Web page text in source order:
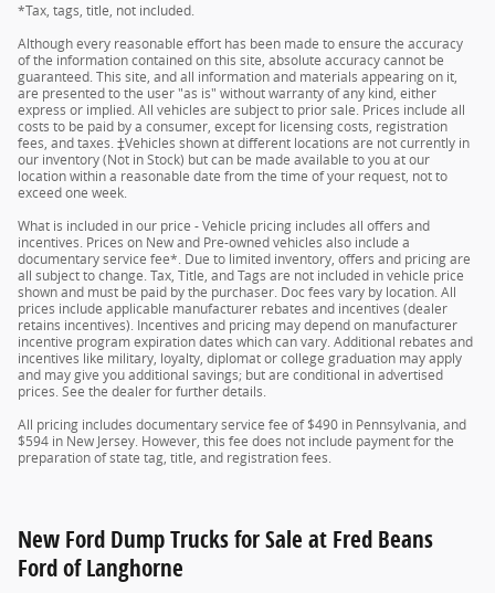
*Tax, tags, title, not included.
Although every reasonable effort has been made to ensure the accuracy
of the information contained on this site, absolute accuracy cannot be
guaranteed. This site, and all information and materials appearing on it,
are presented to the user "as is" without warranty of any kind, either
express or implied. All vehicles are subject to prior sale. Prices include all
costs to be paid by a consumer, except for licensing costs, registration
fees, and taxes. ‡Vehicles shown at different locations are not currently in
our inventory (Not in Stock) but can be made available to you at our
location within a reasonable date from the time of your request, not to
exceed one week.
What is included in our price - Vehicle pricing includes all offers and
incentives. Prices on New and Pre-owned vehicles also include a
documentary service fee*. Due to limited inventory, offers and pricing are
all subject to change. Tax, Title, and Tags are not included in vehicle price
shown and must be paid by the purchaser. Doc fees vary by location. All
prices include applicable manufacturer rebates and incentives (dealer
retains incentives). Incentives and pricing may depend on manufacturer
incentive program expiration dates which can vary. Additional rebates and
incentives like military, loyalty, diplomat or college graduation may apply
and may give you additional savings; but are conditional in advertised
prices. See the dealer for further details.
All pricing includes documentary service fee of $490 in Pennsylvania, and
$594 in New Jersey. However, this fee does not include payment for the
preparation of state tag, title, and registration fees.
New Ford Dump Trucks for Sale at Fred Beans
Ford of Langhorne